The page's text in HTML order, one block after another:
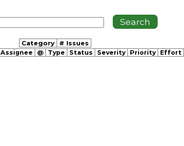
Category # Issues
Assignee @ Type Status Severity Priority Effort